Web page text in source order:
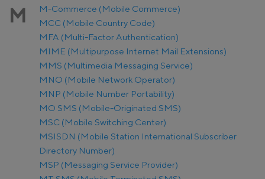
M
M-Commerce (Mobile Commerce)
MCC (Mobile Country Code)
MFA (Multi-Factor Authentication)
MIME (Multipurpose Internet Mail Extensions)
MMS (Multimedia Messaging Service)
MNO (Mobile Network Operator)
MNP (Mobile Number Portability)
MO SMS (Mobile-Originated SMS)
MSC (Mobile Switching Center)
MSISDN (Mobile Station International Subscriber
Directory Number)
MSP (Messaging Service Provider)